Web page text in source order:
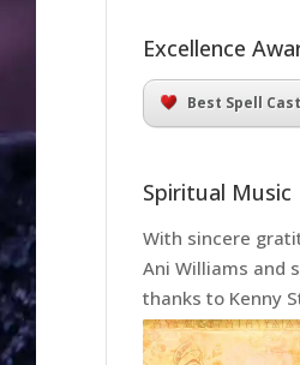
Excellence
Best Spell
Spiritual Music
With sincere
Ani Williams and
thanks to Kenny